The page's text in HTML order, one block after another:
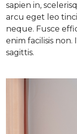
sapien in,
arcu eget leo
neque. Fusce
enim facilisis
sagittis.